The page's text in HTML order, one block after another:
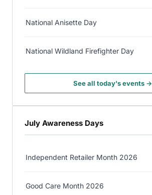
National Anisette Day
National Wildland Firefighter Day
See all today's events →
July Awareness Days
Independent Retailer Month 2026
Good Care Month 2026